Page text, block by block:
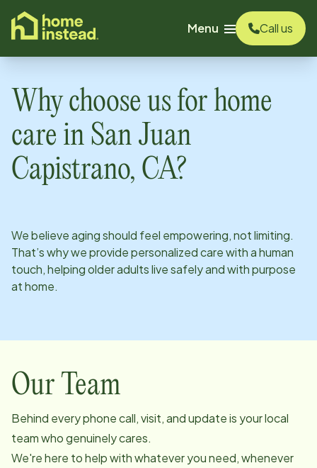
content
Menu
Call us
Why choose us for home
care in San Juan
Capistrano, CA?
We believe aging should feel empowering, not limiting.
That’s why we provide personalized care with a human
touch, helping older adults live safely and with purpose
at home.
Our Team
Behind every phone call, visit, and update is your local
team who genuinely cares.
We're here to help with whatever you need, whenever